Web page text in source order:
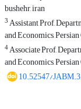
bushehr, iran
3Assistant Prof,
and Economics,
4Associate Prof,
and Economics,
10.52547/